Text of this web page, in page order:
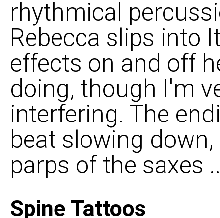
rhythmical
Rebecca slips into
effects on and off
doing, though I'm
interfering. The
beat slowing
parps of the saxes
Spine Tattoos